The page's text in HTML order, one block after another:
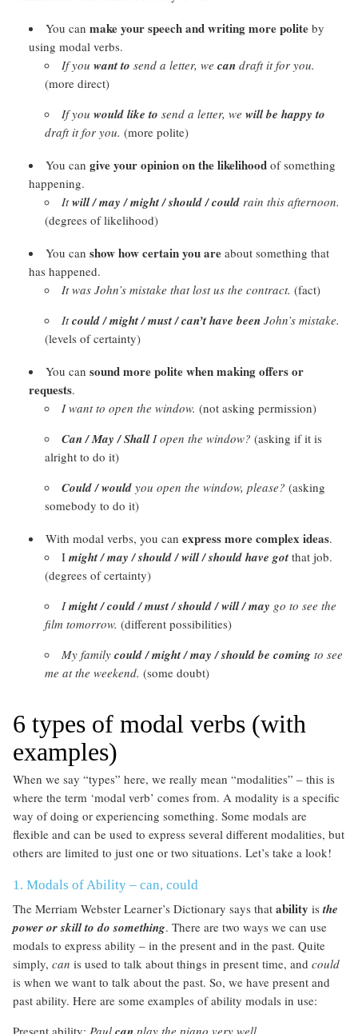
You can make your speech and writingmore polite by
using modal verbs.
If you want to send a letter, we can draft it for you.
(more direct)
If you would like to send a letter, we will be happy to
draft it for you. (more polite)
You can give youropinion on the likelihood of something
happening.
Itwill / may / might / should / could rain this afternoon.
(degrees of likelihood)
You can showhow certain you are about something that
has happened.
It was John’s mistake that lost us the contract. (fact)
Itcould / might / must / can’t have been John’s mistake.
(levels of certainty)
You can sound more polite when making offers or
requests.
I want to open the window. (not asking permission)
Can / May / ShallIopen the window? (asking if it is
alright to do it)
Could / would you open the window, please? (asking
somebody to do it)
With modal verbs, you can express more complex ideas.
I might / may / should / will / should have gotthat job.
(degrees of certainty)
Imight / could / must / should / will / may go to see the
film tomorrow. (different possibilities)
My family could / might / may / should be coming to see
me at the weekend. (some doubt)
6 types of modal verbs (with
examples)
When we say “types” here, we really mean “modalities” – this is
where the term ‘modal verb’ comes from. A modality is a specific
way of doing or experiencing something. Some modals are
flexible and can be used to express several different modalities, but
others are limited to just one or two situations. Let’s take a look!
1. Modals of Ability – can, could
The Merriam Webster Learner’s Dictionary says that ability is the
power or skill to do something. There are two ways we can use
modals to express ability – in the present and in the past. Quite
simply, can is used to talk about things in present time, and could
is when we want to talk about the past. So, we have present and
past ability. Here are some examples of ability modals in use: